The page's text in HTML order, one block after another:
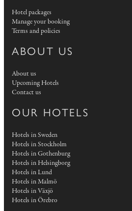
Hotel packages
Manage your booking
Terms and policies
ABOUT US
About us
Upcoming Hotels
Contact us
OUR HOTELS
Hotels in Sweden
Hotels in Stockholm
Hotels in Gothenburg
Hotels in Helsingborg
Hotels in Lund
Hotels in Malmö
Hotels in Växjö
Hotels in Örebro